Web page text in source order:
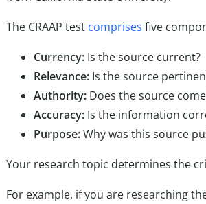
The CRAAP test comprises five
Currency: Is the source current?
Relevance: Is the source
Authority: Does the source
Accuracy: Is the information
Purpose:Why was this source
Your research topic determines the
For example, if you are researching